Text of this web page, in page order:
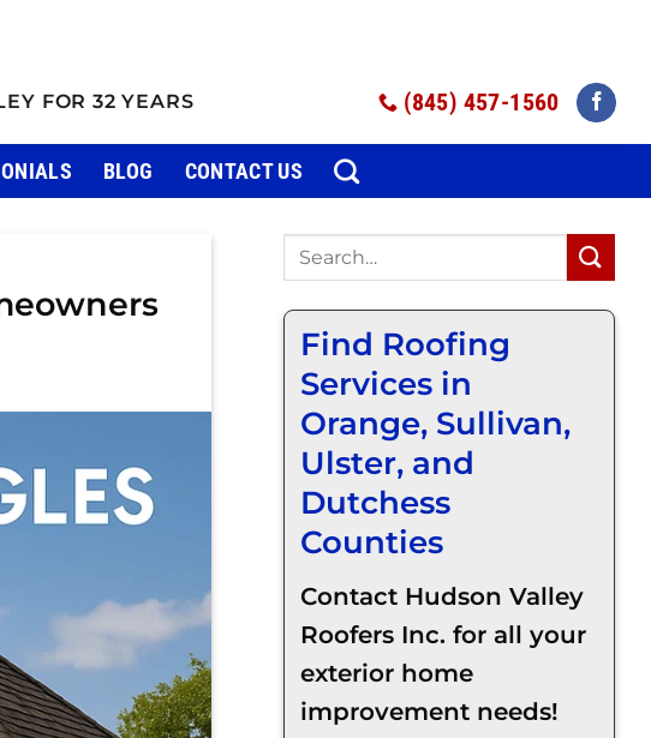
FOR 32 YEARS (845) 457-1560
BLOG CONTACT US
Find Roofing
Services in
Orange, Sullivan,
Ulster, and
Dutchess
Counties
Contact Hudson Valley
Roofers Inc. for all your
exterior home
improvement needs!